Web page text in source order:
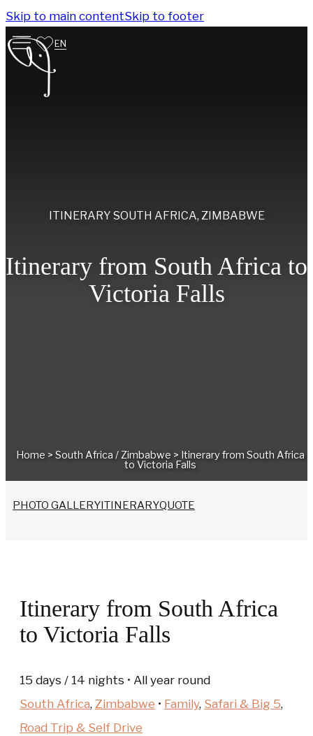
Skip to main contentSkip to footer
EN
ITINERARY SOUTH AFRICA, ZIMBABWE
Itinerary from South Africa to
Victoria Falls
Home > South Africa /Zimbabwe > Itinerary from South Africa
to Victoria Falls
PHOTO GALLERYITINERARYQUOTE
Itinerary from South Africa
to Victoria Falls
15 days / 14 nights • All year round
South Africa, Zimbabwe • Family, Safari & Big 5,
Road Trip & Self Drive